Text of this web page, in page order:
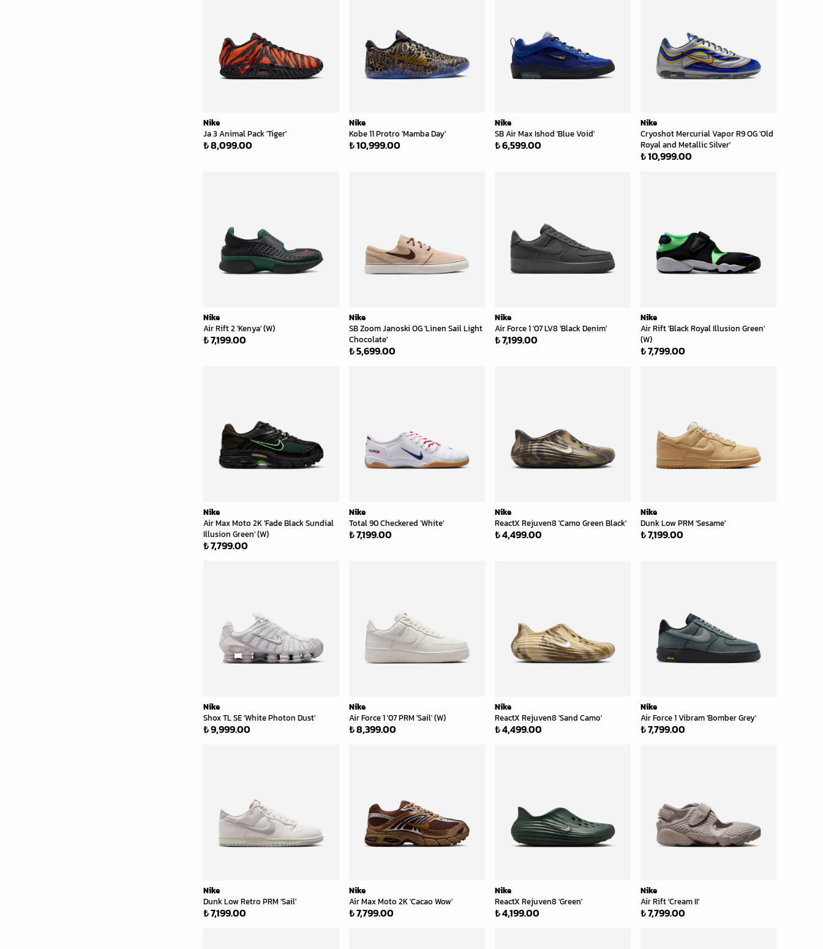
Nike
Ja 3 Animal Pack 'Tiger'
₺ 8,099.00
Nike
Kobe 11 Protro 'Mamba Day'
₺ 10,999.00
Nike
SB Air Max Ishod 'Blue Void'
₺ 6,599.00
Nike
Cryoshot Mercurial Vapor R9 OG 'Old
Royal and Metallic Silver'
₺ 10,999.00
Nike
Air Rift 2 'Kenya' (W)
₺ 7,199.00
Nike
SB Zoom Janoski OG 'Linen Sail Light
Chocolate'
₺ 5,699.00
Nike
Air Force 1 '07 LV8 'Black Denim'
₺ 7,199.00
Nike
Air Rift 'Black Royal Illusion Green'
(W)
₺ 7,799.00
Nike
Air Max Moto 2K 'Fade Black Sundial
Illusion Green' (W)
₺ 7,799.00
Nike
Total 90 Checkered 'White'
₺ 7,199.00
Nike
ReactX Rejuven8 'Camo Green Black'
₺ 4,499.00
Nike
Dunk Low PRM 'Sesame'
₺ 7,199.00
Nike
Shox TL SE 'White Photon Dust'
₺ 9,999.00
Nike
Air Force 1 '07 PRM 'Sail' (W)
₺ 8,399.00
Nike
ReactX Rejuven8 'Sand Camo'
₺ 4,499.00
Nike
Air Force 1 Vibram 'Bomber Grey'
₺ 7,799.00
Nike
Dunk Low Retro PRM 'Sail'
₺ 7,199.00
Nike
Air Max Moto 2K 'Cacao Wow'
₺ 7,799.00
Nike
ReactX Rejuven8 'Green'
₺ 4,199.00
Nike
Air Rift 'Cream II'
₺ 7,799.00